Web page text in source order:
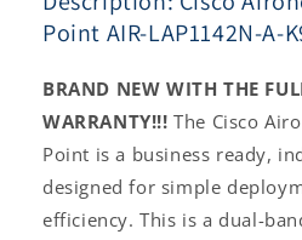
Point AIR-LAP1142N-A-
BRAND NEW WITH THE
WARRANTY!!! The Cisco
Point is a business ready,
designed for simple
efficiency. This is a dual-